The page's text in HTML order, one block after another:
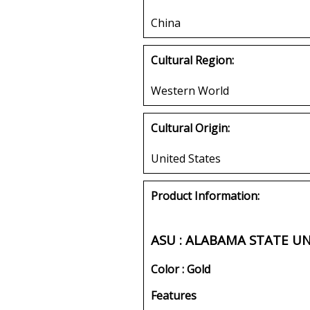
China
Cultural Region:
Western World
Cultural Origin:
United States
Product Information:
ASU : ALABAMA STATE
Color : Gold
Features